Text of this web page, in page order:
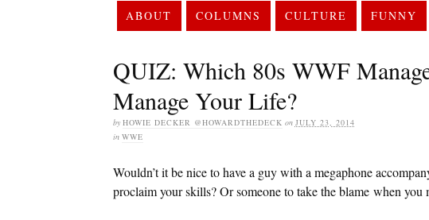
ABOUT COLUMNS CULTURE FUNNY
QUIZ: Which 80s WWF
Manage Your Life?
by HOWIE DECKER @HOWARDTHEDECK on JULY 23, 2014
in WWE
Wouldn’t it be nice to have a guy with a megaphone
proclaim your skills? Or someone to take the blame when you